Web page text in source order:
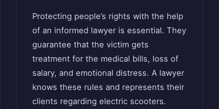
Protecting people’s rights with the help
of an informed lawyer is essential. They
guarantee that the victim gets
treatment for the medical bills, loss of
salary, and emotional distress. A lawyer
knows these rules and represents their
clients regarding electric scooters.